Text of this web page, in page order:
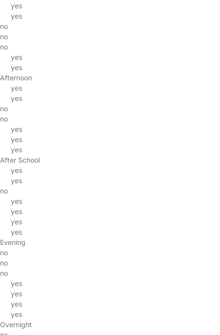
yes
yes
no
no
no
yes
yes
Afternoon
yes
yes
no
no
yes
yes
yes
After School
yes
yes
no
yes
yes
yes
yes
Evening
no
no
no
yes
yes
yes
yes
Overnight